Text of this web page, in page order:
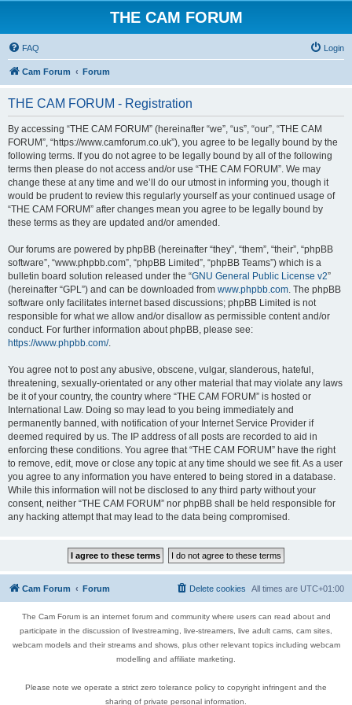
THE CAM FORUM
FAQ Login
Cam Forum Forum
THE CAM FORUM - Registration
By accessing “THE CAM FORUM” (hereinafter “we”, “us”, “our”, “THE CAM
FORUM”, “https://www.camforum.co.uk”), you agree to be legally bound by the
following terms. If you do not agree to be legally bound by all of the following
terms then please do not access and/or use “THE CAM FORUM”. We may
change these at any time and we’ll do our utmost in informing you, though it
would be prudent to review this regularly yourself as your continued usage of
“THE CAM FORUM” after changes mean you agree to be legally bound by
these terms as they are updated and/or amended.
Our forums are powered by phpBB (hereinafter “they”, “them”, “their”, “phpBB
software”, “www.phpbb.com”, “phpBB Limited”, “phpBB Teams”) which is a
bulletin board solution released under the “GNU General Public License v2”
(hereinafter “GPL”) and can be downloaded from www.phpbb.com. The phpBB
software only facilitates internet based discussions; phpBB Limited is not
responsible for what we allow and/or disallow as permissible content and/or
conduct. For further information about phpBB, please see:
https://www.phpbb.com/.
You agree not to post any abusive, obscene, vulgar, slanderous, hateful,
threatening, sexually-orientated or any other material that may violate any laws
be it of your country, the country where “THE CAM FORUM” is hosted or
International Law. Doing so may lead to you being immediately and
permanently banned, with notification of your Internet Service Provider if
deemed required by us. The IP address of all posts are recorded to aid in
enforcing these conditions. You agree that “THE CAM FORUM” have the right
to remove, edit, move or close any topic at any time should we see fit. As a user
you agree to any information you have entered to being stored in a database.
While this information will not be disclosed to any third party without your
consent, neither “THE CAM FORUM” nor phpBB shall be held responsible for
any hacking attempt that may lead to the data being compromised.
Cam Forum Forum All times are UTC+01:00
Delete cookies
The Cam Forum is an internet forum and community where users can read about and
participate in the discussion of livestreaming, live-streamers, live adult cams, cam sites,
webcam models and their streams and shows, plus other relevant topics including webcam
modelling and affiliate marketing.
Please note we operate a strict zero tolerance policy to copyright infringent and the
sharing of private personal information.